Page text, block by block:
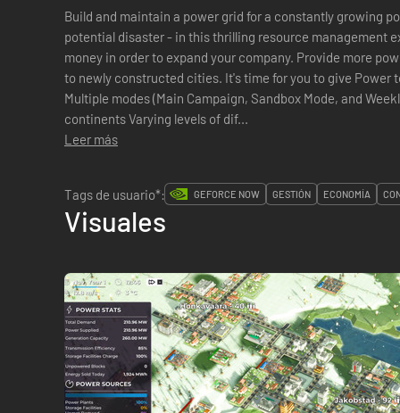
Build and maintain a power grid for a constantly growing
potential disaster - in this thrilling resource management
money in order to expand your company. Provide more
to newly constructed cities. It's time for you to give Power to the People!
Multiple modes (Main Campaign, Sandbox Mode, and Weekly Challenges) 14
continents Varying levels of dif...
Leer más
Tags de usuario*:
GEFORCE NOW GESTIÓN ECONOMÍA
Visuales